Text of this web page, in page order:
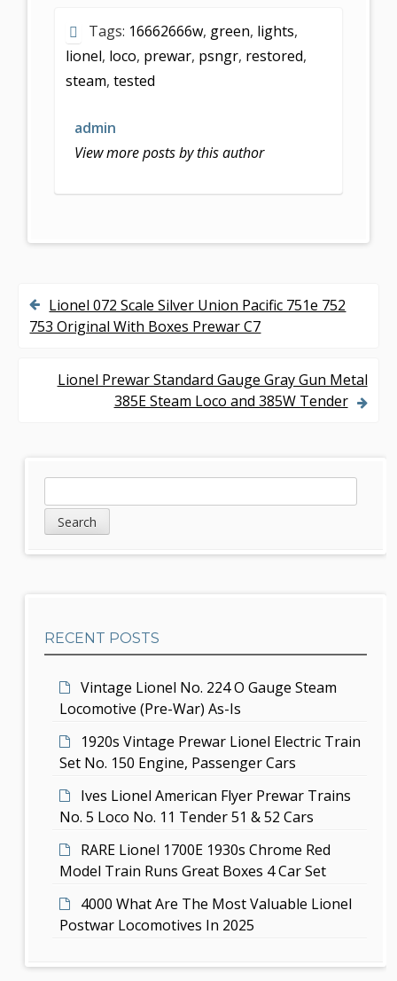
b
o
o
k
er l e
Tags: 16662666w, green, lights,
lionel, loco, prewar, psngr, restored,
steam, tested
admin
View more posts by this author
P
Lionel 072 Scale Silver Union Pacific 751e 752
753 Original With Boxes Prewar C7
Lionel Prewar Standard Gauge Gray Gun Metal
385E Steam Loco and 385W Tender
d
e
a
r
RECENT POSTS
Vintage Lionel No. 224 O Gauge Steam
Locomotive (Pre-War) As-Is
1920s Vintage Prewar Lionel Electric Train
Set No. 150 Engine, Passenger Cars
Ives Lionel American Flyer Prewar Trains
No. 5 Loco No. 11 Tender 51 & 52 Cars
RARE Lionel 1700E 1930s Chrome Red
Model Train Runs Great Boxes 4 Car Set
4000 What Are The Most Valuable Lionel
Postwar Locomotives In 2025